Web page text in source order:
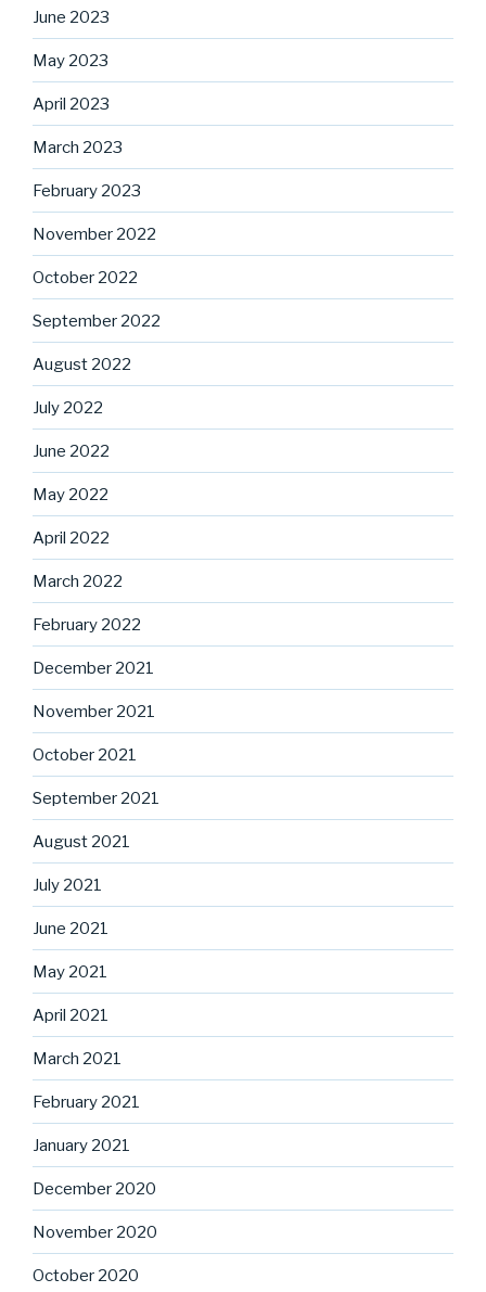
June 2023
May 2023
April 2023
March 2023
February 2023
November 2022
October 2022
September 2022
August 2022
July 2022
June 2022
May 2022
April 2022
March 2022
February 2022
December 2021
November 2021
October 2021
September 2021
August 2021
July 2021
June 2021
May 2021
April 2021
March 2021
February 2021
January 2021
December 2020
November 2020
October 2020